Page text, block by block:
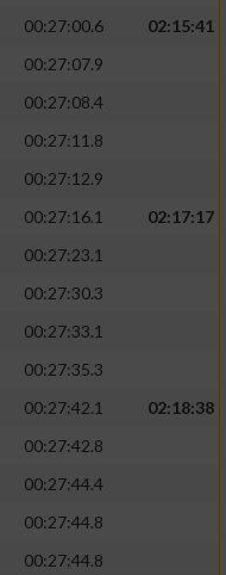
00:27:00.6
02:15:41
00:27:07.9
00:27:08.4
00:27:11.8
00:27:12.9
00:27:16.1
02:17:17
00:27:23.1
00:27:30.3
00:27:33.1
00:27:35.3
00:27:42.1
02:18:38
00:27:42.8
00:27:44.4
00:27:44.8
00:27:44.8